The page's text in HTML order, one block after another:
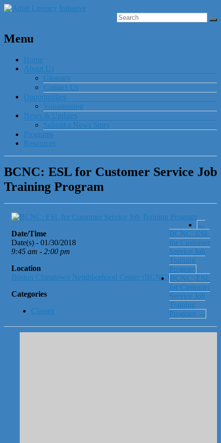
Menu
Home
About Us
Glossary
Contact Us
Opportunities
Volunteering
News & Updates
Submit a News Story
Programs
Resources
BCNC: ESL for Customer Service Job
Training Program
Date/Time
Date(s) - 01/30/2018
9:45 am - 2:00 pm
Location
Boston Chinatown Neighborhood Center (BCNC)
Categories
Classes
←
BCNC: ESL
for Customer
Service Job
Training
Program
BCNC: ESL
for Customer
Service Job
Training
Program →